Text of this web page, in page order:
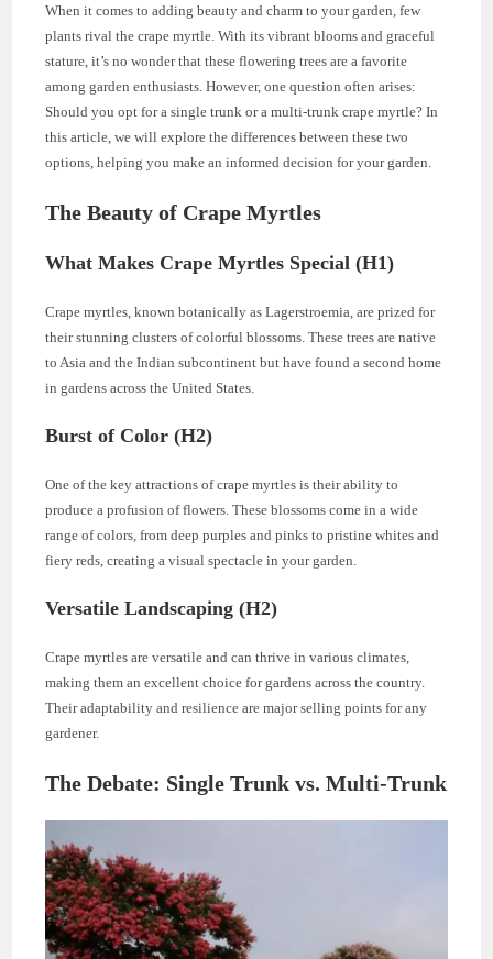
When it comes to adding beauty and charm to your garden, few
plants rival the crape myrtle. With its vibrant blooms and graceful
stature, it’s no wonder that these flowering trees are a favorite
among garden enthusiasts. However, one question often arises:
Should you opt for a single trunk or a multi-trunk crape myrtle? In
this article, we will explore the differences between these two
options, helping you make an informed decision for your garden.
The Beauty of Crape Myrtles
What Makes Crape Myrtles Special (H1)
Crape myrtles, known botanically as Lagerstroemia, are prized for
their stunning clusters of colorful blossoms. These trees are native
to Asia and the Indian subcontinent but have found a second home
in gardens across the United States.
Burst of Color (H2)
One of the key attractions of crape myrtles is their ability to
produce a profusion of flowers. These blossoms come in a wide
range of colors, from deep purples and pinks to pristine whites and
fiery reds, creating a visual spectacle in your garden.
Versatile Landscaping (H2)
Crape myrtles are versatile and can thrive in various climates,
making them an excellent choice for gardens across the country.
Their adaptability and resilience are major selling points for any
gardener.
The Debate: Single Trunk vs. Multi-Trunk